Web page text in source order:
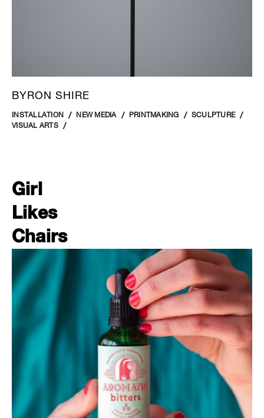
BYRON SHIRE
INSTALLATION NEW MEDIA PRINTMAKING
SCULPTURE
VISUAL ARTS
Girl
Likes
Chairs